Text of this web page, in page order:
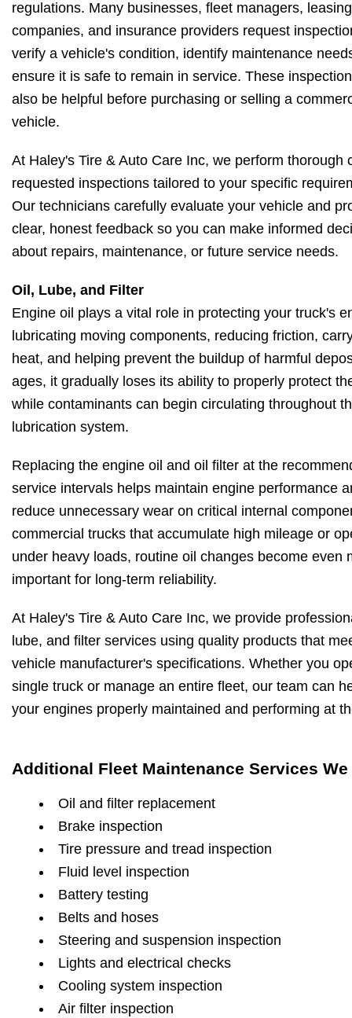
regulations. Many businesses, fleet managers, leasing
companies, and insurance providers request
verify a vehicle's condition, identify maintenance
ensure it is safe to remain in service. These
also be helpful before purchasing or selling a
vehicle.
At Haley's Tire & Auto Care Inc, we perform thorough
requested inspections tailored to your specific
Our technicians carefully evaluate your vehicle and
clear, honest feedback so you can make informed
about repairs, maintenance, or future service needs.
Oil, Lube, and Filter
Engine oil plays a vital role in protecting your truck's
lubricating moving components, reducing friction,
heat, and helping prevent the buildup of harmful
ages, it gradually loses its ability to properly protect
while contaminants can begin circulating throughout
lubrication system.
Replacing the engine oil and oil filter at the
service intervals helps maintain engine performance
reduce unnecessary wear on critical internal
commercial trucks that accumulate high mileage or
under heavy loads, routine oil changes become even
important for long-term reliability.
At Haley's Tire & Auto Care Inc, we provide
lube, and filter services using quality products that
vehicle manufacturer's specifications. Whether you
single truck or manage an entire fleet, our team can
your engines properly maintained and performing at
Additional Fleet Maintenance Services
Oil and filter replacement
Brake inspection
Tire pressure and tread inspection
Fluid level inspection
Battery testing
Belts and hoses
Steering and suspension inspection
Lights and electrical checks
Cooling system inspection
Air filter inspection